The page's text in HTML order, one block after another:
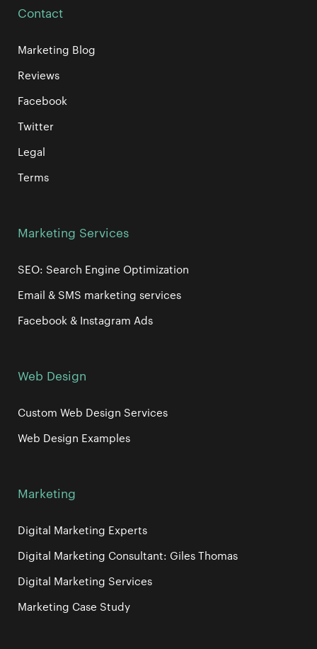
Contact
Marketing Blog
Reviews
Facebook
Twitter
Legal
Terms
Marketing Services
SEO: Search Engine Optimization
Email & SMS marketing services
Facebook & Instagram Ads
Web Design
Custom Web Design Services
Web Design Examples
Marketing
Digital Marketing Experts
Digital Marketing Consultant: Giles Thomas
Digital Marketing Services
Marketing Case Study